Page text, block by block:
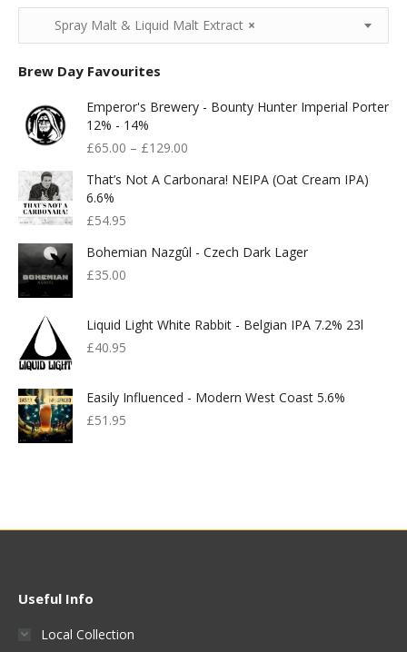
×
Spray Malt & Liquid Malt Extract
Brew Day Favourites
Emperor's Brewery - Bounty Hunter Imperial Porter
12% - 14%
£65.00 – £129.00
That’s Not A Carbonara! NEIPA (Oat Cream IPA)
6.6%
£54.95
Bohemian Nazgûl - Czech Dark Lager
£35.00
Liquid Light White Rabbit - Belgian IPA 7.2% 23l
£40.95
Easily Influenced - Modern West Coast 5.6%
£51.95
Useful Info
Local Collection